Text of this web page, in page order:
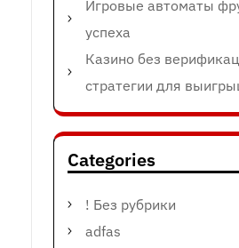
Игровые автоматы
успеха
Казино без
стратегии для
Categories
! Без рубрики
adfas